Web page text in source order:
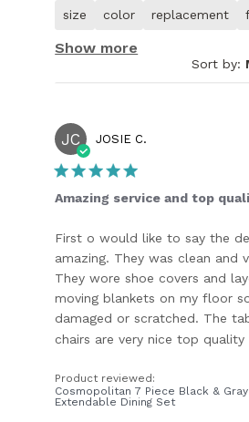
customer.
size color replacement
Show more
Sort by:
JC JOSIE C.
Amazing service and top
First o would like to say the
amazing. They was clean and
They wore shoe covers and
moving blankets on my floor
damaged or scratched. The
chairs are very nice top quality
Product reviewed:
Cosmopolitan 7 Piece Black &
Extendable Dining Set